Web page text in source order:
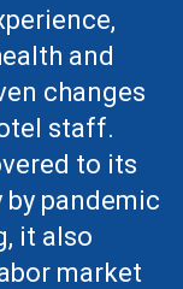
and
changes
staff.
to its
by pandemic
it also
market